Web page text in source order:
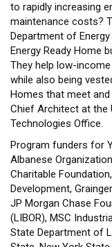
to rapidly increasing
maintenance costs?
Department of
Energy Ready Home
They help low-
while also being
Homes that meet and
Chief Architect at the
Technologies Office.
Program funders for
Albanese
Charitable
Development,
JP Morgan Chase
(LIBOR), MSC
State Department of